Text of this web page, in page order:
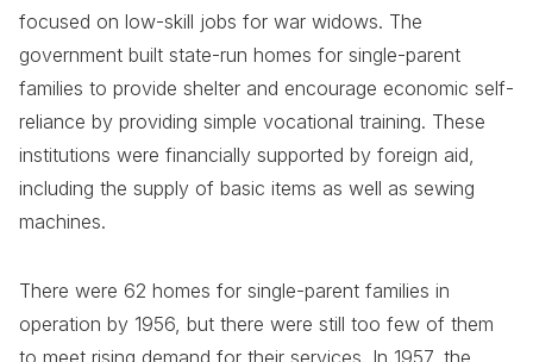
focused on low-skill jobs for war widows. The
government built state-run homes for single-parent
families to provide shelter and encourage economic self-
reliance by providing simple vocational training. These
institutions were financially supported by foreign aid,
including the supply of basic items as well as sewing
machines.
There were 62 homes for single-parent families in
operation by 1956, but there were still too few of them
to meet rising demand for their services. In 1957, the